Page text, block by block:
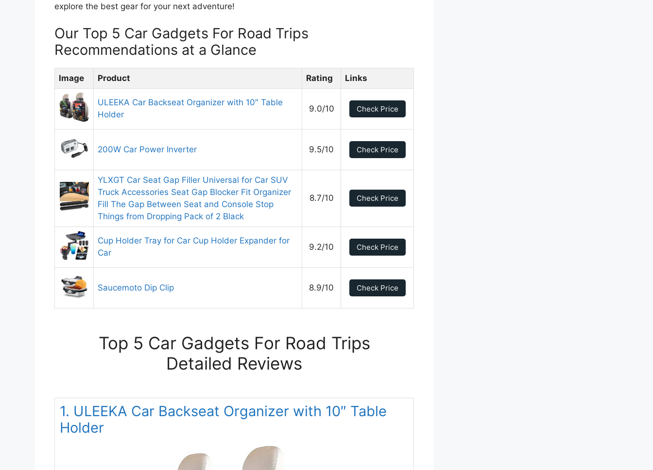
explore the best gear for your next adventure!
Our Top 5 Car Gadgets For Road Trips
Recommendations at a Glance
Image Product Rating Links
ULEEKA Car Backseat Organizer with 10″ Table
Holder
9.0/10 Check Price
200W Car Power Inverter 9.5/10 Check Price
YLXGT Car Seat Gap Filler Universal for Car SUV
Truck Accessories Seat Gap Blocker Fit Organizer
Fill The Gap Between Seat and Console Stop
Things from Dropping Pack of 2 Black
8.7/10 Check Price
Cup Holder Tray for Car Cup Holder Expander for
Car
9.2/10 Check Price
Saucemoto Dip Clip 8.9/10 Check Price
Top 5 Car Gadgets For Road Trips
Detailed Reviews
1. ULEEKA Car Backseat Organizer with 10″ Table
Holder